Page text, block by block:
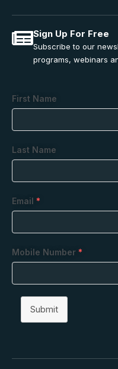
Sign Up For Free
Subscribe to our
programs, webinars
First Name
Last Name
Email *
Mobile Number *
Submit